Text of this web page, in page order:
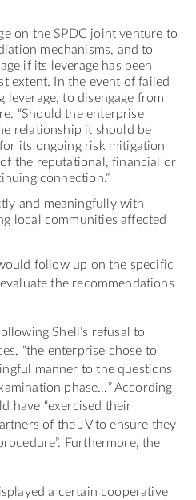
on the SPDC joint venture to
mechanisms, and to
if its leverage has been
extent. In the event of failed
leverage, to disengage from
“Should the enterprise
relationship it should be
its ongoing risk mitigation
the reputational, financial or
connection.”
and meaningfully with
local communities affected
follow up on the specific
the recommendations
Shell’s refusal to
“the enterprise chose to
manner to the questions
phase…” According
have “exercised their
of the JV to ensure they
Furthermore, the
a certain cooperative